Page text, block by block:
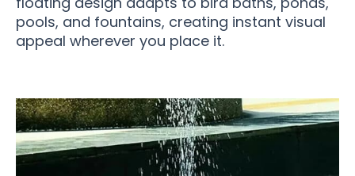
pools, and fountains, creating instant visual
appeal wherever you place it.